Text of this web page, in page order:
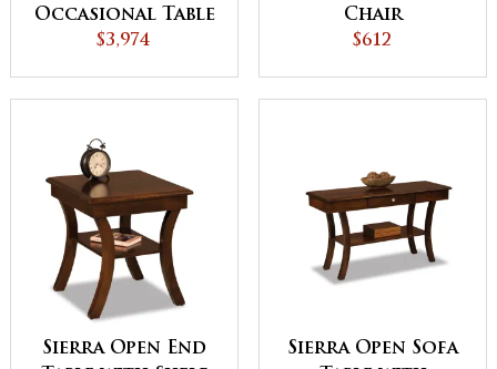
Occasional Table
Set
$3,974
Chair
$612
Sierra Open End
Sierra Open Sofa